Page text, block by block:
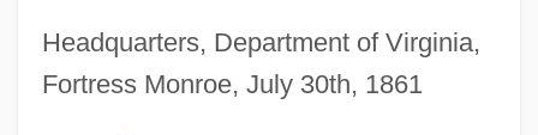
Headquarters, Department of Virginia,
Fortress Monroe, July 30th, 1861